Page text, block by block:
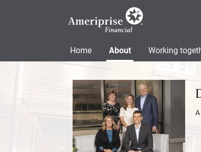
Home About Working